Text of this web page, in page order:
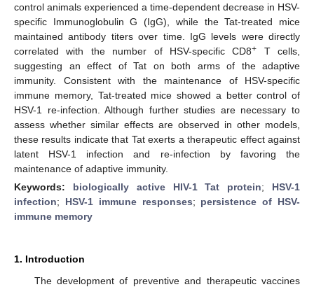
control animals experienced a time-dependent decrease in HSV-
specific Immunoglobulin G (IgG), while the Tat-treated mice
maintained antibody titers over time. IgG levels were directly
correlated with the number of HSV-specific CD8+ T cells,
suggesting an effect of Tat on both arms of the adaptive
immunity. Consistent with the maintenance of HSV-specific
immune memory, Tat-treated mice showed a better control of
HSV-1 re-infection. Although further studies are necessary to
assess whether similar effects are observed in other models,
these results indicate that Tat exerts a therapeutic effect against
latent HSV-1 infection and re-infection by favoring the
maintenance of adaptive immunity.
Keywords: biologically active HIV-1 Tat protein; HSV-1
infection; HSV-1 immune responses; persistence of HSV-
immune memory
1. Introduction
The development of preventive and therapeutic vaccines